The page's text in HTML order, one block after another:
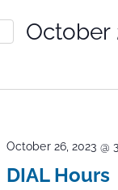
October
DIAL Hours
October 26, 2023 @